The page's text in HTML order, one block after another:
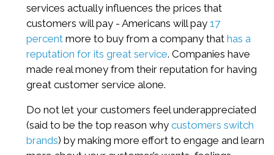
services actually influences the prices that
customers will pay - Americans will pay 17
percent more to buy from a company that has a
reputation for its great service. Companies have
made real money from their reputation for having
great customer service alone.
Do not let your customers feel underappreciated
(said to be the top reason why customers switch
brands) by making more effort to engage and learn